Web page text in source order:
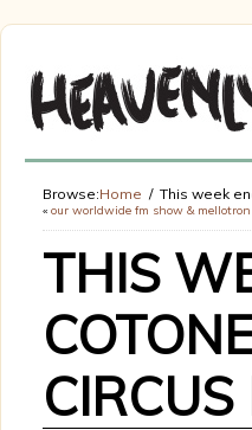
Browse:Home This week
« our worldwide fm show &
THIS
CIRCUS